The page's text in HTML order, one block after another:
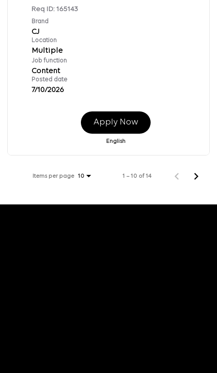
Req ID: 165143
Brand
CJ
Location
Multiple
Job function
Content
Posted date
7/10/2026
Apply Now
English
Items per page 10 1 – 10 of 14